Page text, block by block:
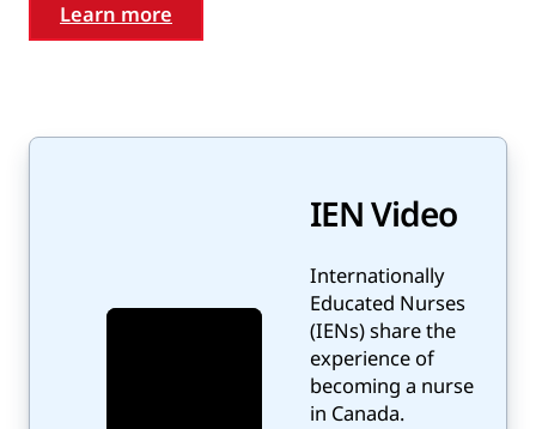
Learn more
IEN Video
Internationally
Educated Nurses
(IENs) share the
experience of
becoming a nurse
in Canada.